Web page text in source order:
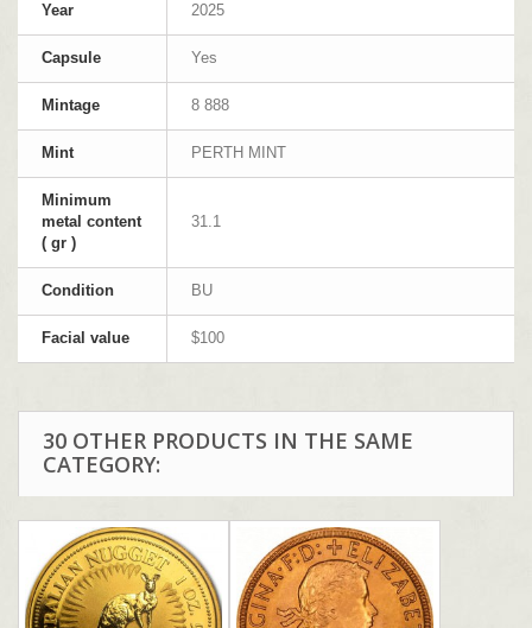
Year 2025
Capsule Yes
Mintage 8 888
Mint PERTH MINT
Minimum
metal content
( gr )
31.1
Condition BU
Facial value $100
30 OTHER PRODUCTS IN THE SAME
CATEGORY: